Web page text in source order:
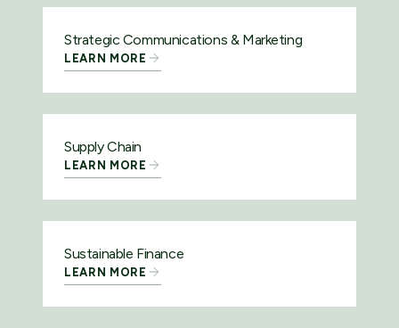
Strategic Communications & Marketing
LEARN MORE
Supply Chain
LEARN MORE
Sustainable Finance
LEARN MORE